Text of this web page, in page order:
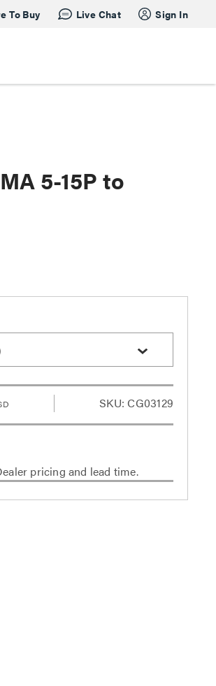
To Buy Live Chat Sign In
5-15P to
SKU: CG03129
pricing and lead time.